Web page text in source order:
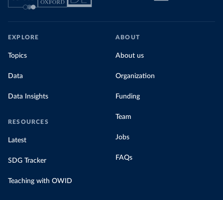
EXPLORE
Topics
Data
Data Insights
RESOURCES
Latest
SDG Tracker
Teaching with OWID
ABOUT
About us
Organization
Funding
Team
Jobs
FAQs